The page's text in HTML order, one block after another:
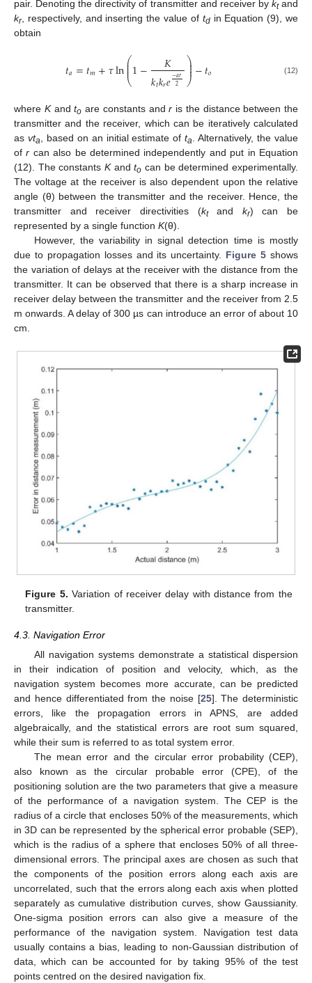
pair. Denoting the directivity of transmitter and receiver by ktand
kr, respectively, and inserting the value of tdin Equation (9), we
obtain
𝑡𝑎=𝑡𝑚+𝜏ln⎛
⎝
⎜
⎜
⎜1− 𝐾
𝑘𝑡𝑘𝑟𝑒−𝛼𝑟
2 ⎞
⎠
⎟
⎟
⎟−𝑡𝑜 (12)
where Kandto are constants andr is the distance between the
transmitter and the receiver, which can be iteratively calculated
as vta , based on an initial estimate ofta . Alternatively, the value
ofr can also be determined independently and put in Equation
(12). The constants Kandto can be determined experimentally.
The voltage at the receiver is also dependent upon the relative
angle (θ) between the transmitter and the receiver. Hence, the
transmitter and receiver directivities (ktand kr) can be
represented by a single function K(θ).
However, the variability in signal detection time is mostly
due to propagation losses and its uncertainty. Figure 5 shows
the variation of delays at the receiver with the distance from the
transmitter. It can be observed that there is a sharp increase in
receiver delay between the transmitter and the receiver from 2.5
m onwards. A delay of 300 µs can introduce an error of about 10
cm.
Figure 5. Variation of receiver delay with distance from the
transmitter.
4.3. Navigation Error
All navigation systems demonstrate a statistical dispersion
in their indication of position and velocity, which, as the
navigation system becomes more accurate, can be predicted
and hence differentiated from the noise [25]. The deterministic
errors, like the propagation errors in APNS, are added
algebraically, and the statistical errors are root sum squared,
while their sum is referred to as total system error.
The mean error and the circular error probability (CEP),
also known as the circular probable error (CPE), of the
positioning solution are the two parameters that give a measure
of the performance of a navigation system. The CEP is the
radius of a circle that encloses 50% of the measurements, which
in 3D can be represented by the spherical error probable (SEP),
which is the radius of a sphere that encloses 50% of all three-
dimensional errors. The principal axes are chosen as such that
the components of the position errors along each axis are
uncorrelated, such that the errors along each axis when plotted
separately as cumulative distribution curves, show Gaussianity.
One-sigma position errors can also give a measure of the
performance of the navigation system. Navigation test data
usually contains a bias, leading to non-Gaussian distribution of
data, which can be accounted for by taking 95% of the test
points centred on the desired navigation fix.